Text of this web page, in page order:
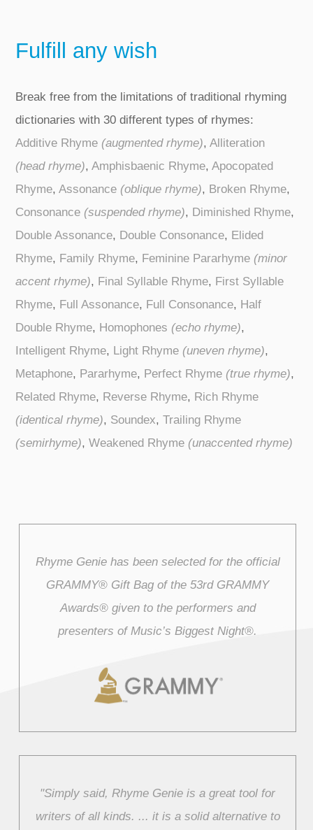
Fulfill any wish
Break free from the limitations of traditional rhyming
dictionaries with 30 different types of rhymes:
Additive Rhyme (augmented rhyme),Alliteration
(head rhyme),Amphisbaenic Rhyme,Apocopated
Rhyme,Assonance (oblique rhyme), Broken Rhyme,
Consonance (suspended rhyme), Diminished Rhyme,
Double Assonance, Double Consonance, Elided
Rhyme, Family Rhyme, Feminine Pararhyme (minor
accent rhyme), Final Syllable Rhyme, First Syllable
Rhyme, Full Assonance, Full Consonance, Half
Double Rhyme, Homophones (echo rhyme),
Intelligent Rhyme, Light Rhyme (uneven rhyme),
Metaphone, Pararhyme, Perfect Rhyme (true rhyme),
Related Rhyme, Reverse Rhyme, Rich Rhyme
(identical rhyme), Soundex,Trailing Rhyme
(semirhyme),Weakened Rhyme (unaccented rhyme)
Rhyme Genie has been selected for the official
GRAMMY® Gift Bag of the 53rd GRAMMY
Awards® given to the performers and
presenters of Music’s Biggest Night®.
"Simply said, Rhyme Genie is a great tool for
writers of all kinds. ... it is a solid alternative to